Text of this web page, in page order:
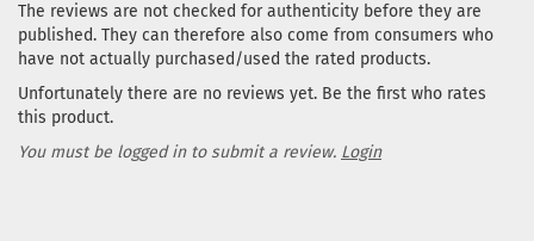
The reviews are not checked for authenticity before they are
published. They can therefore also come from consumers who
have not actually purchased/used the rated products.
Unfortunately there are no reviews yet. Be the first who rates
this product.
You must be logged in to submit a review. Login